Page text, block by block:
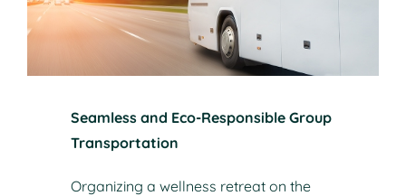
Seamless and Eco-Responsible Group
Transportation
Organizing a wellness retreat on the